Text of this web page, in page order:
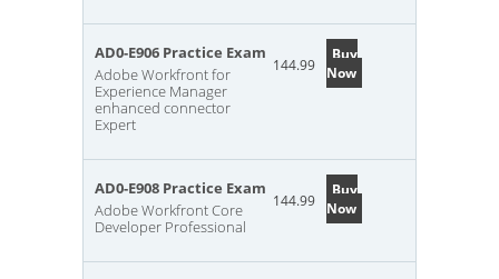
AD0-E906 Practice Exam
Adobe Workfront for
Experience Manager
enhanced connector
Expert
144.99
Buy
Now
AD0-E908 Practice Exam
Adobe Workfront Core
Developer Professional
144.99
Buy
Now